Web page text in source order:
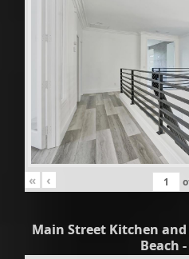
« ‹
Main Street Kitchen
Beach